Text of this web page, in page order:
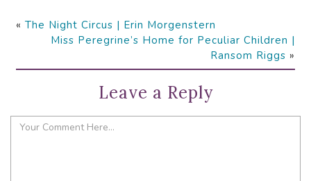
« The Night Circus | Erin Morgenstern
Miss Peregrine’s Home for Peculiar Children |
Ransom Riggs »
Leave a Reply